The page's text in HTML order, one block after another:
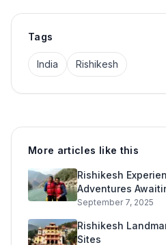
Tags
India Rishikesh
More articles like this
Rishikesh
Adventures
September 7, 2025
Rishikesh
Sites